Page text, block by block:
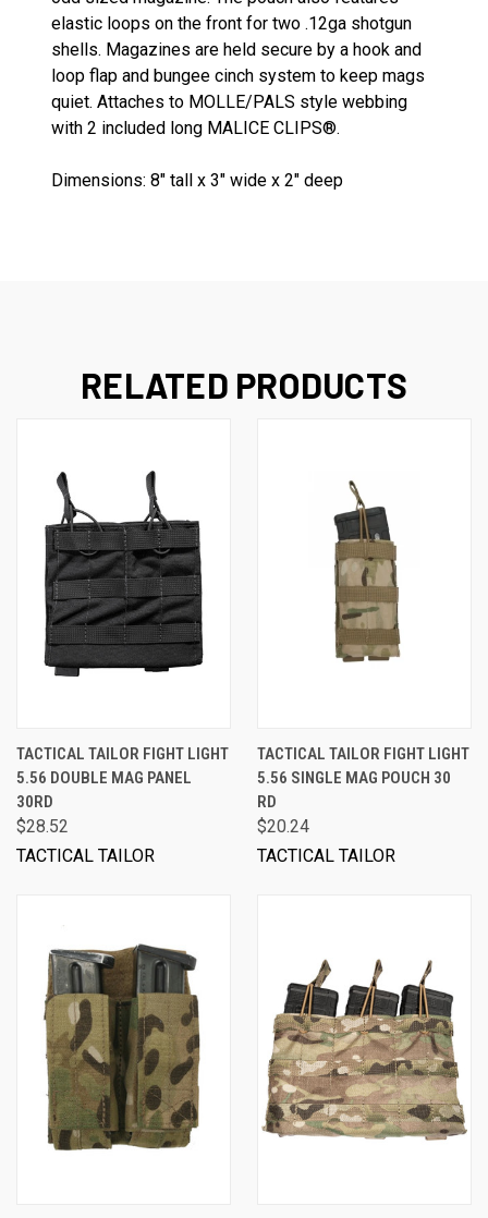
elastic loops on the front for two .12ga shotgun
shells. Magazines are held secure by a hook and
loop flap and bungee cinch system to keep mags
quiet. Attaches to MOLLE/PALS style webbing
with 2 included long MALICE CLIPS®.
Dimensions: 8" tall x 3" wide x 2" deep
RELATED PRODUCTS
TACTICAL TAILOR FIGHT LIGHT
5.56 DOUBLE MAG PANEL
30RD
$28.52
TACTICAL TAILOR
TACTICAL TAILOR FIGHT LIGHT
5.56 SINGLE MAG POUCH 30
RD
$20.24
TACTICAL TAILOR